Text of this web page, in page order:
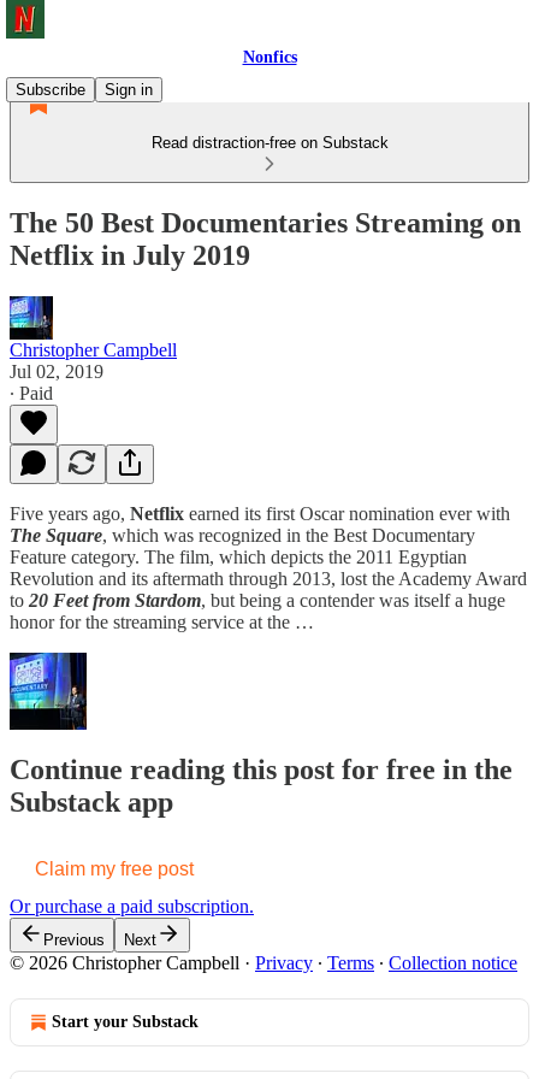
Nonfics
Subscribe
Sign in
Read distraction-free on Substack
The 50 Best Documentaries Streaming on
Netflix in July 2019
Christopher Campbell
Jul 02, 2019
∙ Paid
Five years ago, Netflix earned its first Oscar nomination ever with
The Square, which was recognized in the Best Documentary
Feature category. The film, which depicts the 2011 Egyptian
Revolution and its aftermath through 2013, lost the Academy Award
to 20 Feet from Stardom, but being a contender was itself a huge
honor for the streaming service at the …
Continue reading this post for free in the
Substack app
Claim my free post
Or purchase a paid subscription.
Previous Next
© 2026 Christopher Campbell · Privacy ∙ Terms ∙ Collection notice
Start your Substack